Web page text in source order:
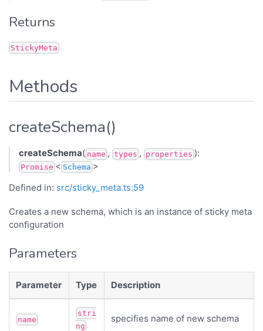
Returns
StickyMeta
Methods
createSchema()
createSchema( name , types , properties ):
Promise < Schema >
Defined in: src/sticky_meta.ts:59
Creates a new schema, which is an instance of sticky meta
configuration
Parameters
Parameter Type Description
name
stri
ng
specifies name of new schema